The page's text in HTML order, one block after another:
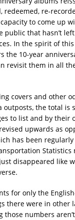
redeemed, re-
to come up
that hasn’t
In the spirit of
the 10-year
revisit them in all
covers and other
outposts, the total is
to list and by their
upwards as
has been
Statistics
disappeared like
for only the
there were in other
those numbers